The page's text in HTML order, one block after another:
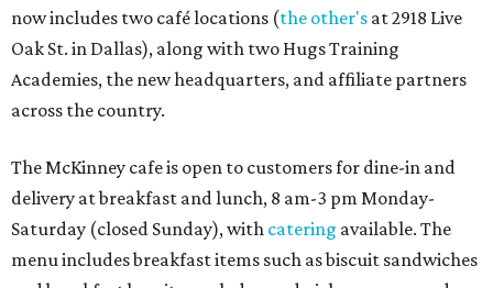
now includes two café locations (the other's at 2918 Live
Oak St. in Dallas), along with two Hugs Training
Academies, the new headquarters, and affiliate partners
across the country.
The McKinney cafe is open to customers for dine-in and
delivery at breakfast and lunch, 8 am-3 pm Monday-
Saturday (closed Sunday), with catering available. The
menu includes breakfast items such as biscuit sandwiches